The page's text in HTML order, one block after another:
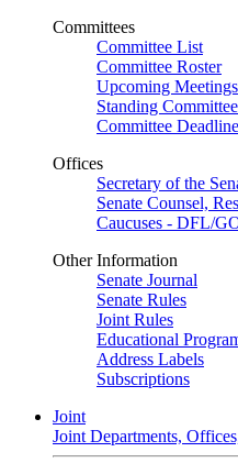
Committees
Committee List
Committee Roster
Upcoming Meetings
Standing
Committee
Offices
Secretary of the
Senate Counsel,
Caucuses - DFL/
Other Information
Senate Journal
Senate Rules
Joint Rules
Educational
Address Labels
Subscriptions
Joint
Joint Departments,